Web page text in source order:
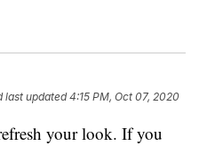
last updated 4:15 PM, Oct 07, 2020
your look. If you